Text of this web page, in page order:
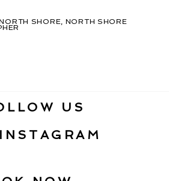
SHORE, NORTH SHORE
US